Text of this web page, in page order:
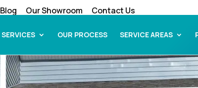
Blog Our Showroom Contact Us
SERVICES OUR PROCESS SERVICE AREAS